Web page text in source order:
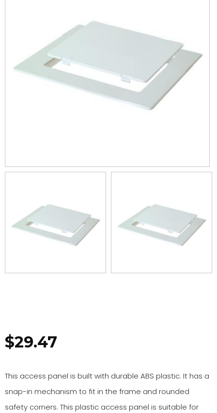
$29.47
This access panel is built with durable ABS plastic. It has a
snap-in mechanism to fit in the frame and rounded
safety corners. This plastic access panel is suitable for